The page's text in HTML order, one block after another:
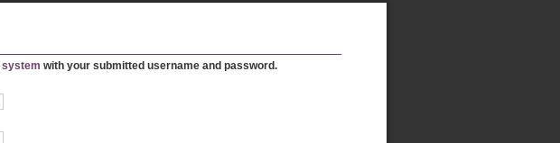
system with your submitted username and password.